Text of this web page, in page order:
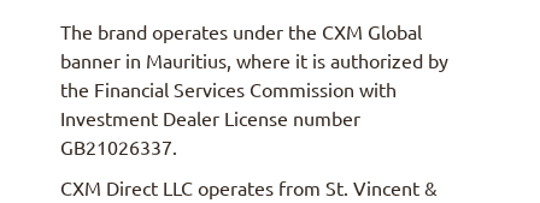
The brand operates under the CXM Global
banner in Mauritius, where it is authorized by
the Financial Services Commission with
Investment Dealer License number
GB21026337.
CXM Direct LLC operates from St. Vincent &